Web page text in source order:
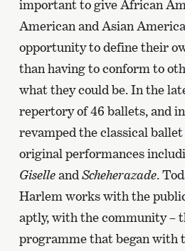
important to give African
American and Asian
opportunity to define their
than having to conform to
what they could be. In the
repertory of 46 ballets, and
revamped the classical
original performances
Giselleand Scheherazade.
Harlem works with the
aptly, with the community –
programme that began with